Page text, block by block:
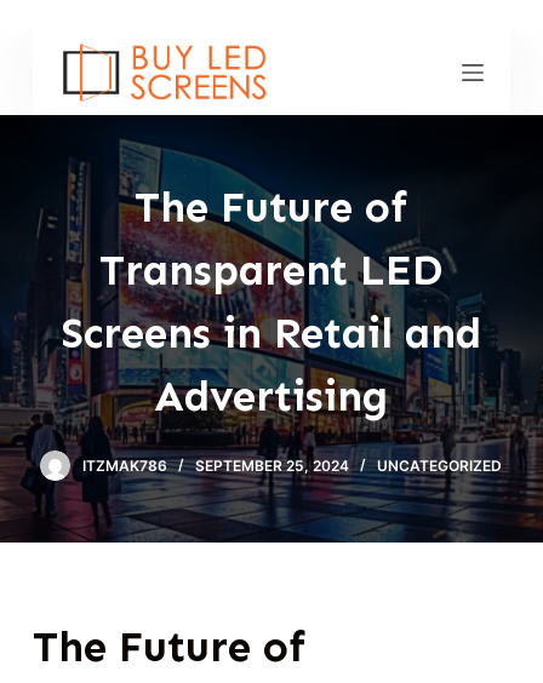
p
t
n
t
The Future of
Transparent LED
Screens in Retail and
Advertising
ITZMAK786 SEPTEMBER 25, 2024 UNCATEGORIZED
The Future of